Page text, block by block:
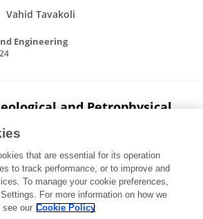
Vahid Tavakoli
Engineering
and Petrophysical
Enhancing Carbonate
Permian-Triassic
Iran
Vahid Tavakoli
that are essential for its operation
to track performance, or to improve and
To manage your cookie preferences,
For more information on how we
see our Cookie Policy